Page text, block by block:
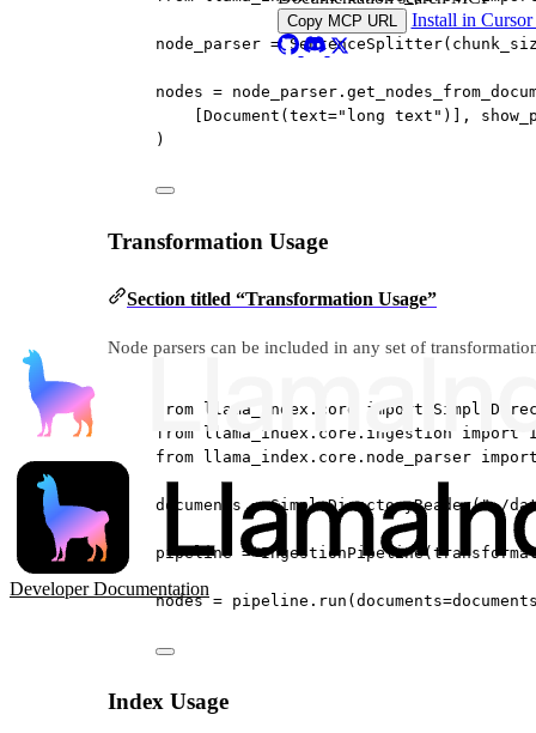
Developer Documentation
Copy MCP URL Install in Cursor
node_parser = SentenceSplitter(
nodes =
[Document( text="long text" )],
)
Transformation Usage
Section titled “Transformation Usage”
Node parsers can be included in any set of
from llama_index.core import
from llama_index.core.ingestion import
from llama_index.core.node_parser
documents = SimpleDirectoryReader("./
pipeline = IngestionPipeline(
nodes = pipeline.run(documents=
Index Usage